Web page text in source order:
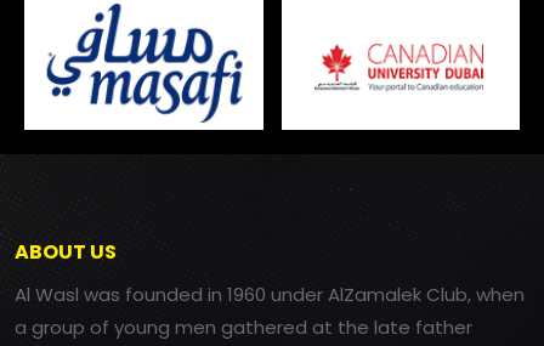
ABOUT US
Al Wasl was founded in 1960 under AlZamalek Club, when
a group of young men gathered at the late father